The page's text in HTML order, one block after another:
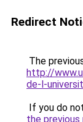
Redirect
The
http://
de-l-
If you do
the previous